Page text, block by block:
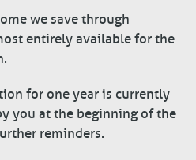
we save through
entirely available for the
for one year is currently
you at the beginning of the
reminders.